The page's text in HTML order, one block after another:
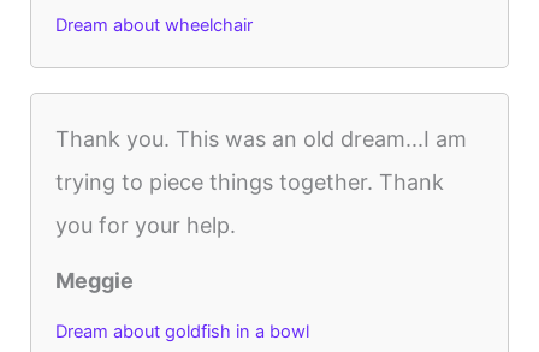
Dream about wheelchair
Thank you. This was an old dream...I am
trying to piece things together. Thank
you for your help.
Meggie
Dream about goldfish in a bowl